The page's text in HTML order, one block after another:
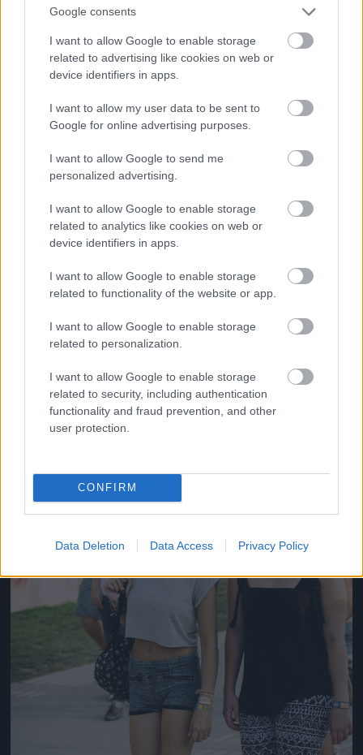
Google consents
I want to allow Google to enable storage
related to advertising like cookies on web or
device identifiers in apps.
I want to allow my user data to be sent to
Google for online advertising purposes.
I want to allow Google to send me
personalized advertising.
I want to allow Google to enable storage
related to analytics like cookies on web or
device identifiers in apps.
I want to allow Google to enable storage
related to functionality of the website or app.
I want to allow Google to enable storage
related to personalization.
I want to allow Google to enable storage
related to security, including authentication
functionality and fraud prevention, and other
user protection.
CONFIRM
Data Deletion Data Access Privacy Policy
And multiply her by four
Jön még kép!
Now a whole lot of woman